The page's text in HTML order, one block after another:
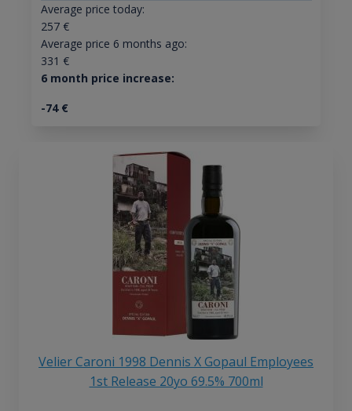
Average price today:
257€
Average price 6 months ago:
331 €
6 month price increase:
-74€
Velier Caroni 1998 Dennis X Gopaul Employees
1st Release 20yo 69.5% 700ml